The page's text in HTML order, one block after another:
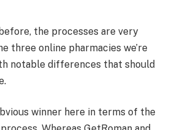
the processes are very
three online pharmacies we’re
notable differences that should
winner here in terms of the